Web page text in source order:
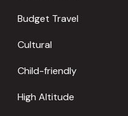
Budget Travel
Cultural
Child-friendly
High Altitude